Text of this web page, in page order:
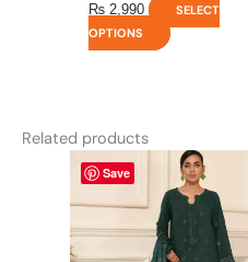
₨ 2,990
SELECT
OPTIONS
Related products
Save
This
product
has
multiple
variants.